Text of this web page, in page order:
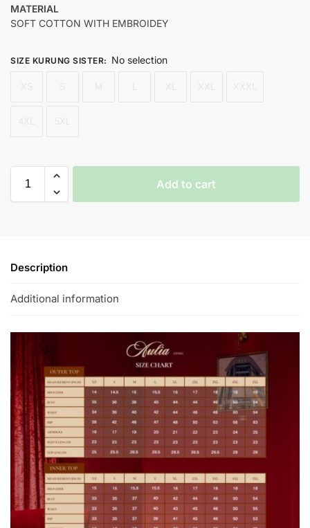
MATERIAL
SOFT COTTON WITH EMBROIDEY
SIZE KURUNG SISTER: No selection
Add to cart
Description
Additional information